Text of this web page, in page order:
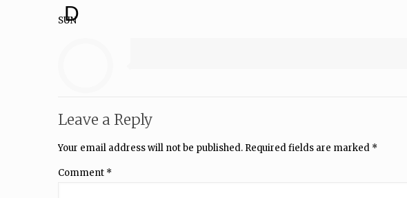
D
SUN
Leave a Reply
Your email address will not be published. Required fields are marked *
Comment *